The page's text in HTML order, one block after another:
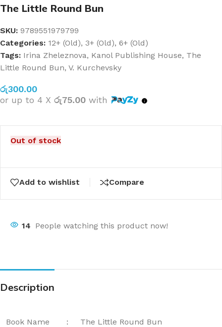
The Little Round Bun
SKU: 9789551979799
Categories: 12+ (Old), 3+ (Old), 6+ (Old)
Tags: Irina Zheleznova, Kanol Publishing House, The
Little Round Bun, V. Kurchevsky
රු300.00
or up to 4 X රු75.00 with
Out of stock
Add to wishlist Compare
14 People watching this product now!
Description
Book Name : The Little Round Bun